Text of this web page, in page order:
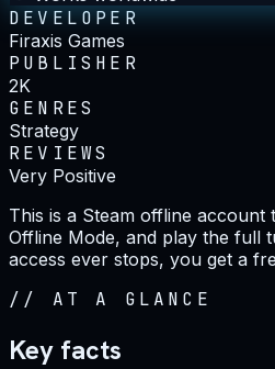
DEVELOPER
Firaxis Games
PUBLISHER
2K
GENRES
Strategy
REVIEWS
Very Positive
This is a Steam offline
Offline Mode, and play the full
access ever stops, you get a
// AT A GLANCE
Key facts